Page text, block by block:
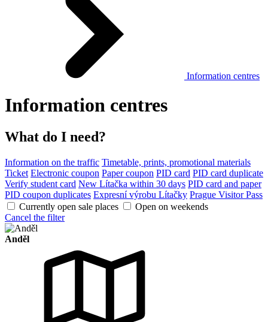
Information centres
Information centres
What do I need?
Information on the traffic Timetable, prints, promotional materials
Ticket Electronic coupon Paper coupon PID card PID card duplicate
Verify student card New Lítačka within 30 days PID card and paper
PID coupon duplicates Expresní výrobu Lítačky Prague Visitor Pass
Currently open sale places
Open on weekends
Cancel the filter
Anděl